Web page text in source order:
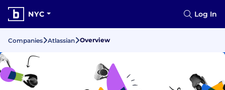
NYC Log In
Companies Atlassian Overview